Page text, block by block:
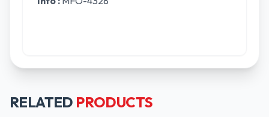
RELATED PRODUCTS